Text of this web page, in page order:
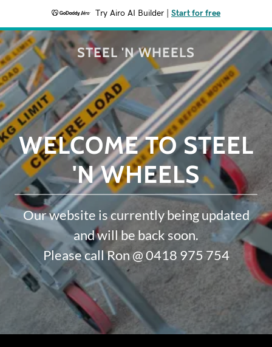
Try Airo AI Builder Start for free
STEEL 'N WHEELS
WELCOME TO STEEL
'N WHEELS
Our website is currently being updated
and will be back soon.
Please call Ron @ 0418 975 754